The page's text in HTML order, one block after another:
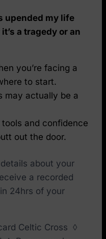
upended my life
a tragedy or an
you’re facing a
to start.
may actually be a
and confidence
out the door.
about your
a recorded
24hrs of your
Celtic Cross ◊